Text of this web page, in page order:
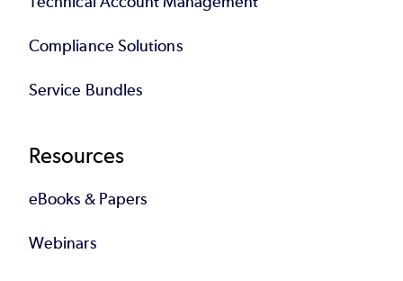
Compliance Solutions
Service Bundles
Resources
eBooks & Papers
Webinars